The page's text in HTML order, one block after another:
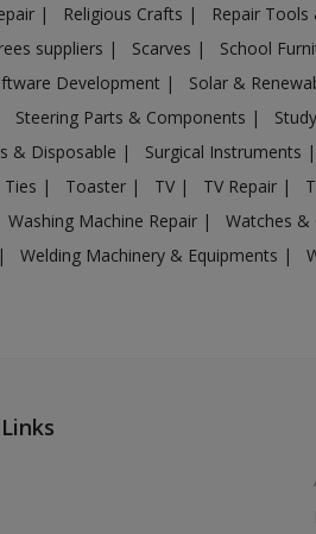
| Religious Crafts | Repair Tools
suppliers | Scarves | School
Development | Solar &
Steering Parts & Components |
& Disposable | Surgical Instruments |
| Toaster | TV | TV Repair |
Washing Machine Repair | Watches &
| Welding Machinery & Equipments |